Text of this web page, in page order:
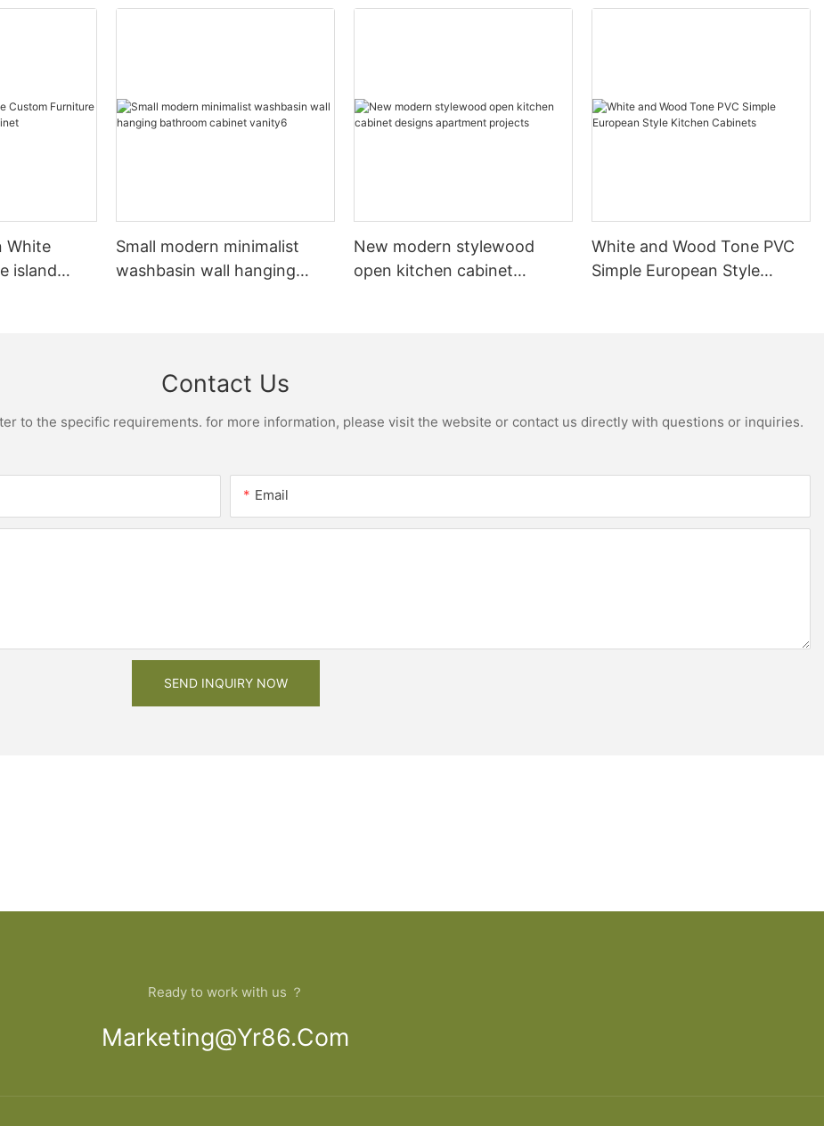
White
island
Small modern minimalist
washbasin wall hanging
New modern stylewood
open kitchen cabinet
White and Wood Tone PVC
Simple European Style
Contact Us
to the specific requirements. for more information, please visit the website or contact us directly with questions or inquiries.
Email
SEND INQUIRY NOW
Ready to work with us ？
Marketing@yr86.com